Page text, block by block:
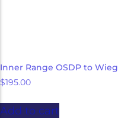
Inner Range OSDP to
$195.00
Add to cart